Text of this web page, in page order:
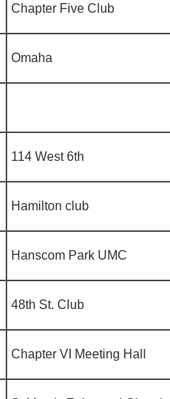
Chapter Five Club
Omaha
114 West 6th
Hamilton club
Hanscom Park UMC
48th St. Club
Chapter VI Meeting Hall